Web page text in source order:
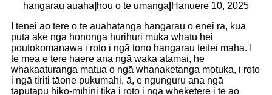
hangarau auaha hou o te umanga Hanuere 10, 2025
I tēnei ao tere o te auahatanga hangarau o ēnei rā, kua
puta ake ngā hononga hurihuri muka whatu hei
poutokomanawa i roto i ngā tono hangarau teitei maha. I
te mea e tere haere ana ngā waka atamai, he
whakaaturanga matua o ngā whanaketanga motuka, i roto
i ngā tiriti tāone pukumahi, ā, e ngunguru ana ngā
taputapu hiko-mīhini tika i roto i ngā wheketere i te ao